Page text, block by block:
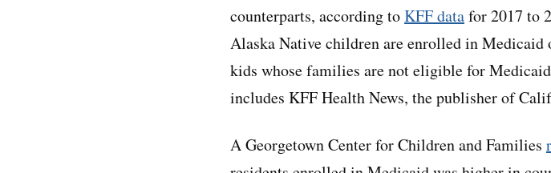
counterparts, according toKFF datafor 2017 to
Alaska Native children are enrolled in Medicaid
kids whose families are not eligible for
includes KFF Health News, the publisher of
A Georgetown Center for Children and Families